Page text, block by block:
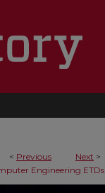
< Previous Next >
Engineering ETDs